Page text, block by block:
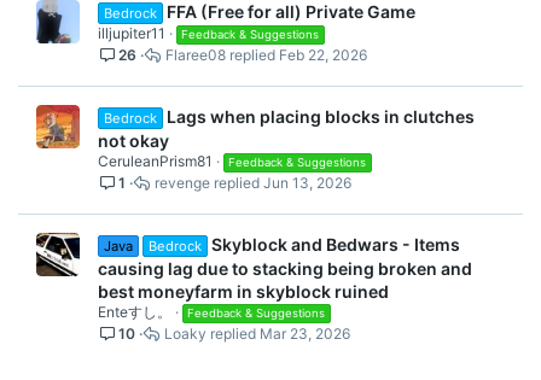
Bedrock FFA (Free for all) Private Game
illjupiter11 Feedback & Suggestions
26 Feb 22, 2026
Flaree08
Bedrock
Lags when placing blocks in clutches
not okay
CeruleanPrism81 Feedback & Suggestions
1 Jun 13, 2026
revenge
Java Bedrock Skyblock and Bedwars - Items
causing lag due to stacking being broken and
best moneyfarm in skyblock ruined
Enteすし。 Feedback & Suggestions
10 Mar 23, 2026
Loaky